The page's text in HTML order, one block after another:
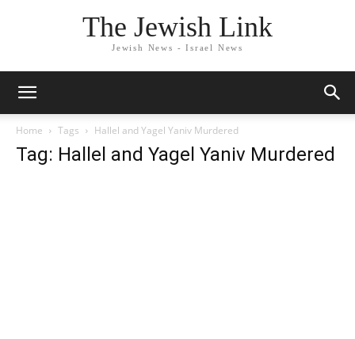
The Jewish Link
Jewish News - Israel News
Home Tags Hallel and Yagel Yaniv Murdered
Tag: Hallel and Yagel Yaniv Murdered